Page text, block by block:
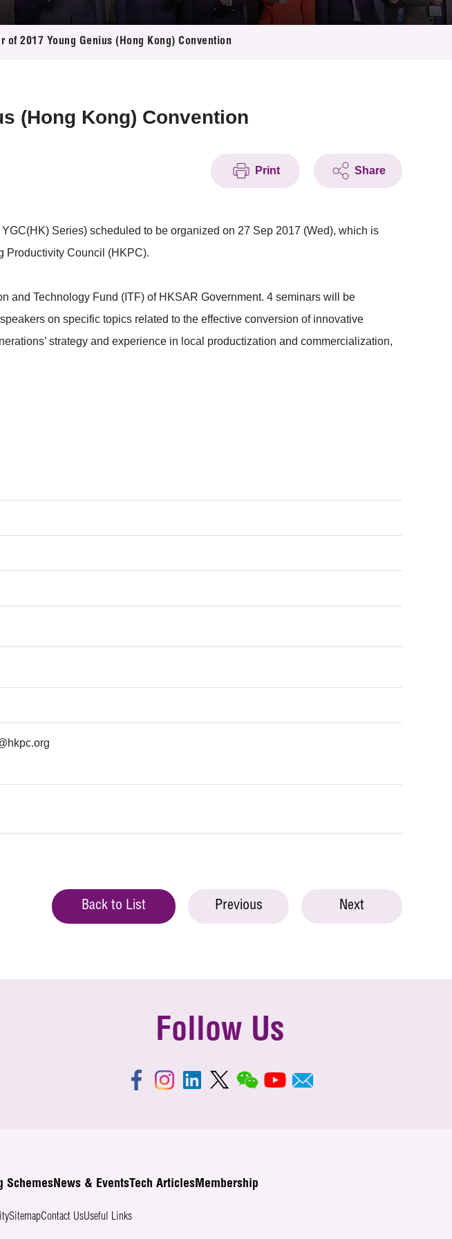
of 2017 Young Genius (Hong Kong) Convention
(Hong Kong) Convention
Print Share
Series) scheduled to be organized on 27 Sep 2017 (Wed), which is
Productivity Council (HKPC).
and Technology Fund (ITF) of HKSAR Government. 4 seminars will be
on specific topics related to the effective conversion of innovative
strategy and experience in local productization and commercialization,
Back to List Previous Next
Follow Us
SchemesNews & EventsTech ArticlesMembership
SitemapContact UsUseful Links